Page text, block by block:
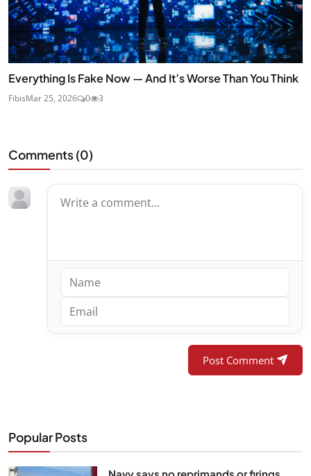
Everything Is Fake Now — And It’s Worse Than You Think
FibisMar 25, 2026 0 3
Comments (0)
Post Comment
Popular Posts